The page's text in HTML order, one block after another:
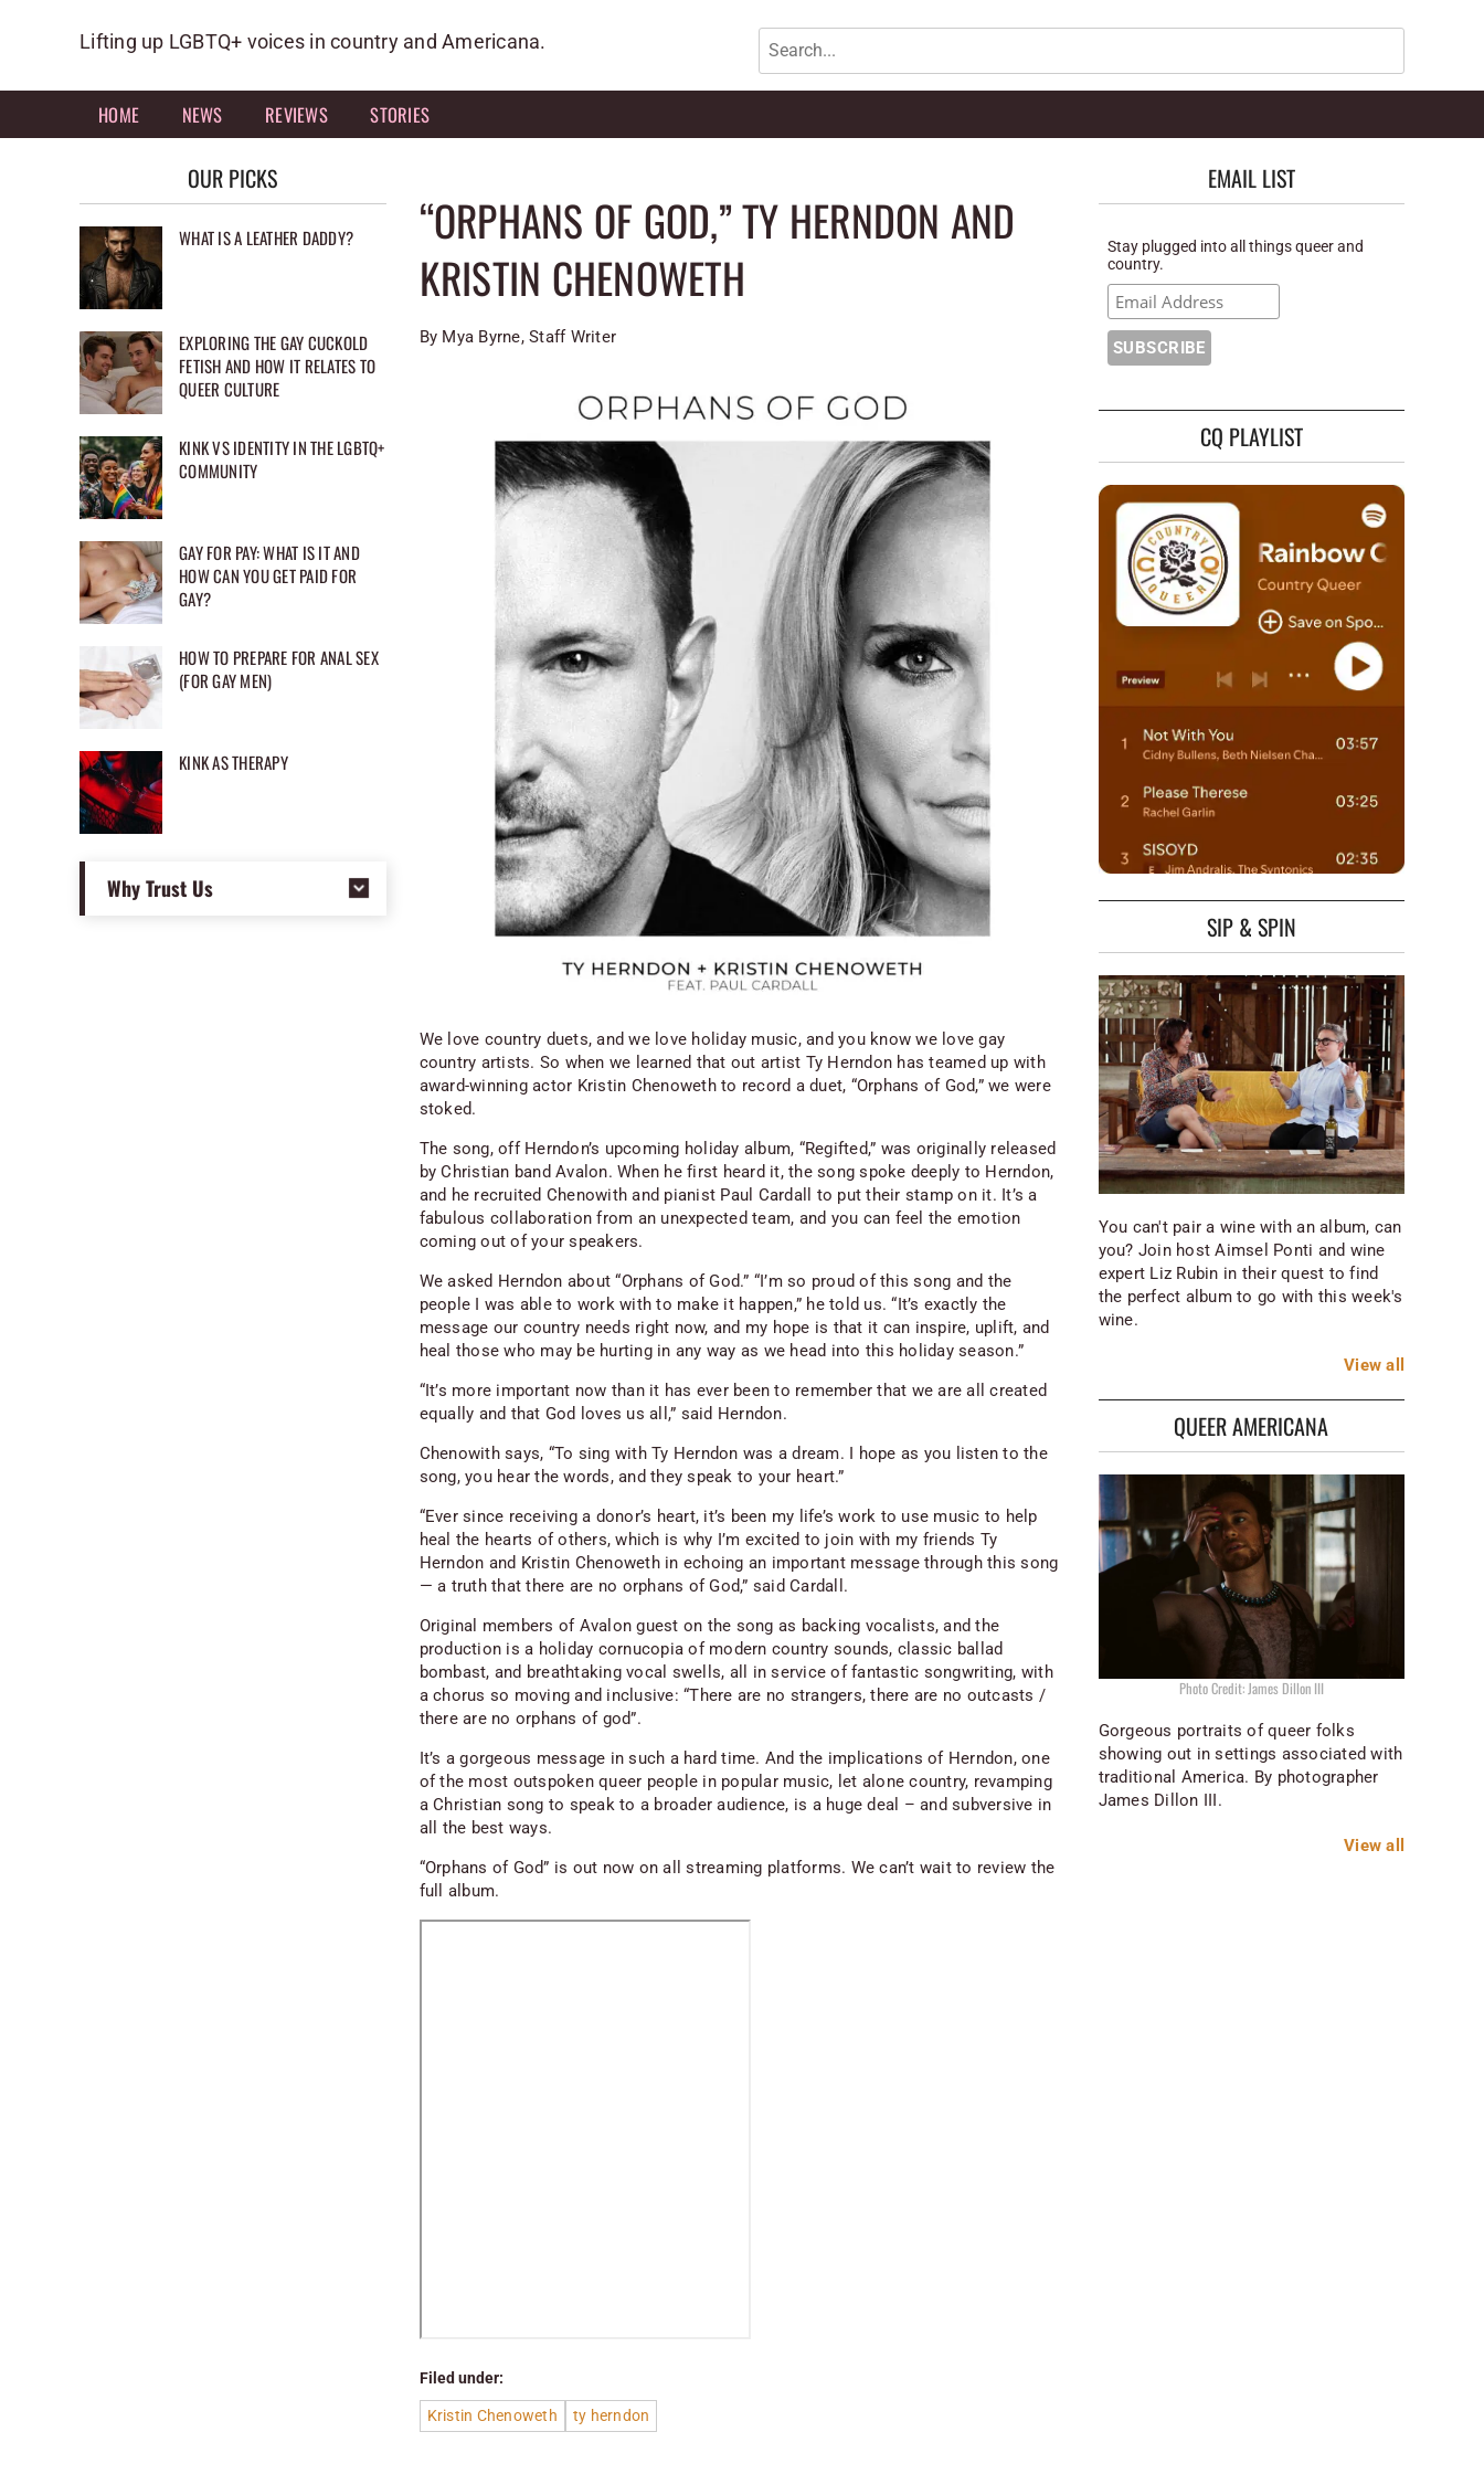
Lifting up LGBTQ+ voices in country and Americana. Search
HOME NEWS REVIEWS STORIES
“ORPHANS OF GOD,” TY HERNDON AND
KRISTIN CHENOWETH
By Mya Byrne, Staff Writer
We love country duets, and we love holiday music, and you know we love gay
country artists. So when we learned that out artist Ty Herndon has teamed up with
award-winning actor Kristin Chenoweth to record a duet, “Orphans of God,” we were
stoked.
The song, off Herndon’s upcoming holiday album, “Regifted,” was originally released
by Christian band Avalon. When he first heard it, the song spoke deeply to Herndon,
and he recruited Chenowith and pianist Paul Cardall to put their stamp on it. It’s a
fabulous collaboration from an unexpected team, and you can feel the emotion
coming out of your speakers.
We asked Herndon about “Orphans of God.” “I’m so proud of this song and the
people I was able to work with to make it happen,” he told us. “It’s exactly the
message our country needs right now, and my hope is that it can inspire, uplift, and
heal those who may be hurting in any way as we head into this holiday season.”
“It’s more important now than it has ever been to remember that we are all created
equally and that God loves us all,” said Herndon.
Chenowith says, “To sing with Ty Herndon was a dream. I hope as you listen to the
song, you hear the words, and they speak to your heart.”
“Ever since receiving a donor’s heart, it’s been my life’s work to use music to help
heal the hearts of others, which is why I’m excited to join with my friends Ty
Herndon and Kristin Chenoweth in echoing an important message through this song
— a truth that there are no orphans of God,” said Cardall.
Original members of Avalon guest on the song as backing vocalists, and the
production is a holiday cornucopia of modern country sounds, classic ballad
bombast, and breathtaking vocal swells, all in service of fantastic songwriting, with
a chorus so moving and inclusive: “There are no strangers, there are no outcasts /
there are no orphans of god”.
It’s a gorgeous message in such a hard time. And the implications of Herndon, one
of the most outspoken queer people in popular music, let alone country, revamping
a Christian song to speak to a broader audience, is a huge deal – and subversive in
all the best ways.
“Orphans of God” is out now on all streaming platforms. We can’t wait to review the
full album.
Filed under:
Kristin Chenoweth ty herndon
OUR PICKS
WHAT IS A LEATHER DADDY?
EXPLORING THE GAY CUCKOLD
FETISH AND HOW IT RELATES TO
QUEER CULTURE
KINK VS IDENTITY IN THE LGBTQ+
COMMUNITY
GAY FOR PAY: WHAT IS IT AND
HOW CAN YOU GET PAID FOR
GAY?
HOW TO PREPARE FOR ANAL SEX
(FOR GAY MEN)
KINK AS THERAPY
Why Trust Us
EMAIL LIST
Stay plugged into all things queer and
country.
CQ PLAYLIST
SIP & SPIN
You can't pair a wine with an album, can
you? Join host Aimsel Ponti and wine
expert Liz Rubin in their quest to find
the perfect album to go with this week's
wine.
View all
QUEER AMERICANA
Photo Credit: James Dillon III
Gorgeous portraits of queer folks
showing out in settings associated with
traditional America. By photographer
James Dillon III.
View all